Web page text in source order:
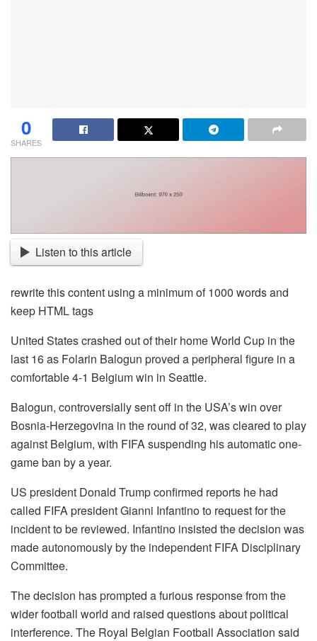
0
SHARES
Listen to this article
rewrite this content using a minimum of 1000 words and
keep HTML tags
United States crashed out of their home World Cup in the
last 16 as Folarin Balogun proved a peripheral figure in a
comfortable 4-1 Belgium win in Seattle.
Balogun, controversially sent off in the USA’s win over
Bosnia-Herzegovina in the round of 32, was cleared to play
against Belgium, with FIFA suspending his automatic one-
game ban by a year.
US president Donald Trump confirmed reports he had
called FIFA president Gianni Infantino to request for the
incident to be reviewed. Infantino insisted the decision was
made autonomously by the independent FIFA Disciplinary
Committee.
The decision has prompted a furious response from the
wider football world and raised questions about political
interference. The Royal Belgian Football Association said